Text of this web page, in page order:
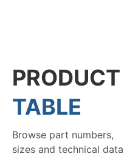
PRODUCT
TABLE
Browse part numbers,
sizes and technical data